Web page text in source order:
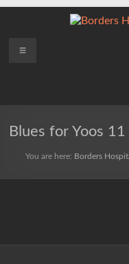
Borders
Service
Menu
Blues for Yoos
You are here: Borders